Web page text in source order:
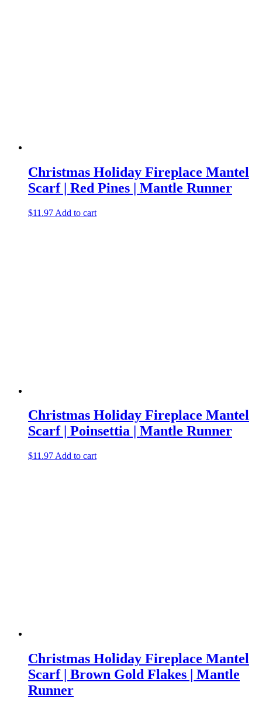
Christmas Holiday Fireplace Mantel
Scarf | Red Pines | Mantle Runner
$11.97 Add to cart
Christmas Holiday Fireplace Mantel
Scarf | Poinsettia | Mantle Runner
$11.97 Add to cart
Christmas Holiday Fireplace Mantel
Scarf | Brown Gold Flakes | Mantle
Runner